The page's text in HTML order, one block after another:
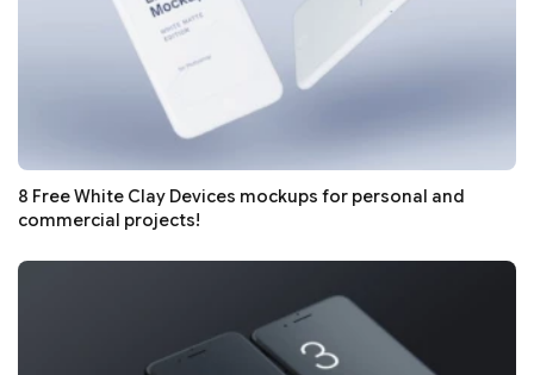
8 Free White Clay Devices mockups for personal and
commercial projects!